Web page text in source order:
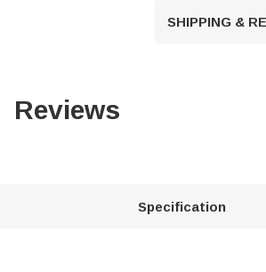
SHIPPING &
Reviews
Specification